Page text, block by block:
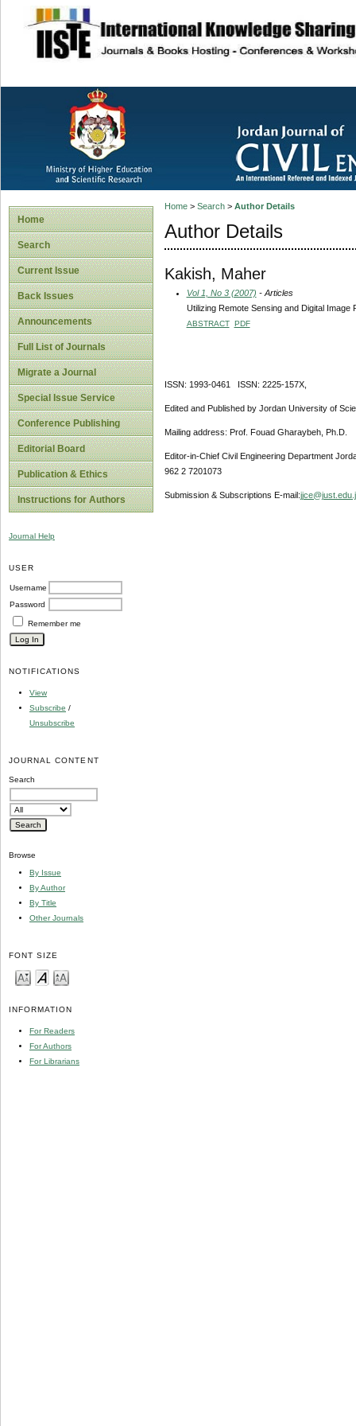
site description
Home
Search
Current Issue
Back Issues
Announcements
Full List of Journals
Migrate a Journal
Special Issue Service
Conference Publishing
Editorial Board
Publication & Ethics
Instructions for Authors
Journal Help
USER
Username
Password
Remember me
NOTIFICATIONS
View
Subscribe /
Unsubscribe
JOURNAL CONTENT
Search
Browse
By Issue
By Author
By Title
Other Journals
FONT SIZE
INFORMATION
For Readers
For Authors
For Librarians
Home> Search> Author Details
Author Details
Kakish, Maher
Vol 1, No 3 (2007) - Articles
Utilizing Remote Sensing and Digital
ABSTRACT PDF
ISSN: 1993-0461 ISSN: 2225-157X,
Edited and Published by Jordan University of
Mailing address: Prof. Fouad Gharaybeh, Ph.D.
Editor-in-Chief Civil Engineering Department
962 2 7201073
Submission & Subscriptions E-mail: